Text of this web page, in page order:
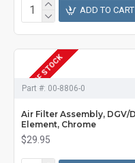
ADD TO CART
OUT OF STOCK
Part #: 00-8806-0
Air Filter Assembly, DGV/
Element, Chrome
$29.95